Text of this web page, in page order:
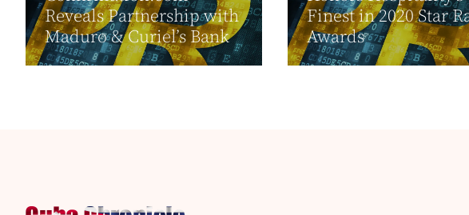
Reveals Partnership with
Maduro & Curiel’s Bank
Finest in 2020 Star
Awards